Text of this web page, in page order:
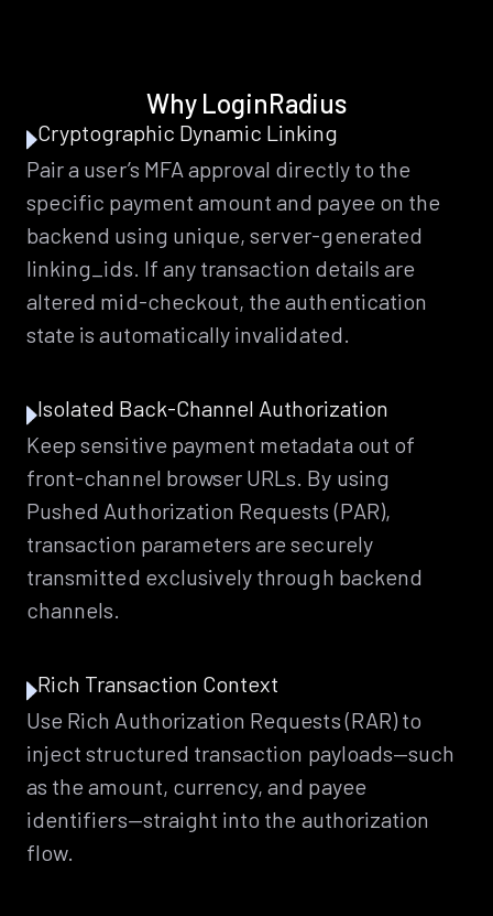
Why LoginRadius
Cryptographic Dynamic Linking
Pair a user’s MFA approval directly to the
specific payment amount and payee on the
backend using unique, server-generated
linking_ids. If any transaction details are
altered mid-checkout, the authentication
state is automatically invalidated.
Isolated Back-Channel Authorization
Keep sensitive payment metadata out of
front-channel browser URLs. By using
Pushed Authorization Requests (PAR),
transaction parameters are securely
transmitted exclusively through backend
channels.
Rich Transaction Context
Use Rich Authorization Requests (RAR) to
inject structured transaction payloads—such
as the amount, currency, and payee
identifiers—straight into the authorization
flow.